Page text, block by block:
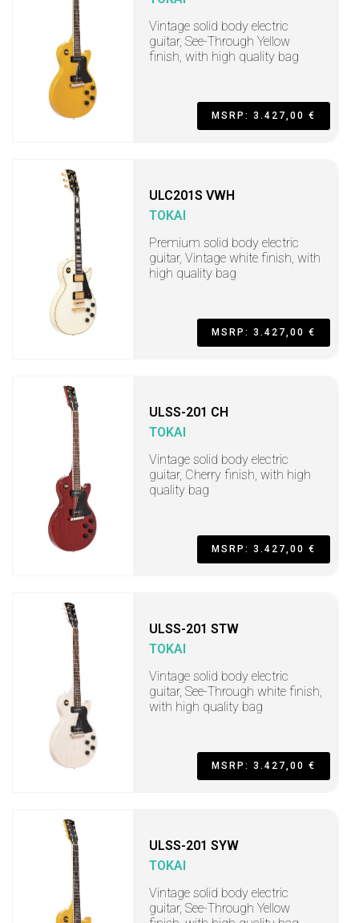
Vintage solid body electric
guitar, See-Through Yellow
finish, with high quality bag
MSRP: 3.427,00 €
ULC201S VWH
TOKAI
Premium solid body electric
guitar, Vintage white finish, with
high quality bag
MSRP: 3.427,00 €
ULSS-201 CH
TOKAI
Vintage solid body electric
guitar, Cherry finish, with high
quality bag
MSRP: 3.427,00 €
ULSS-201 STW
TOKAI
Vintage solid body electric
guitar, See-Through white finish,
with high quality bag
MSRP: 3.427,00 €
ULSS-201 SYW
TOKAI
Vintage solid body electric
guitar, See-Through Yellow